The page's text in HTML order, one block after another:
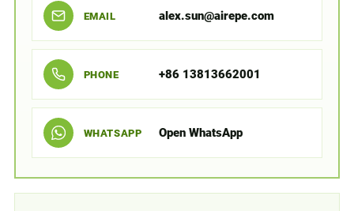
EMAIL alex.sun@airepe.com
PHONE +86 13813662001
WHATSAPP Open WhatsApp